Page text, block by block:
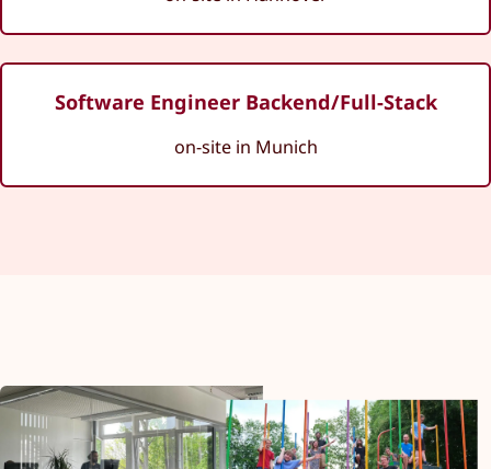
Software Engineer Backend/Full-Stack
on-site in Munich